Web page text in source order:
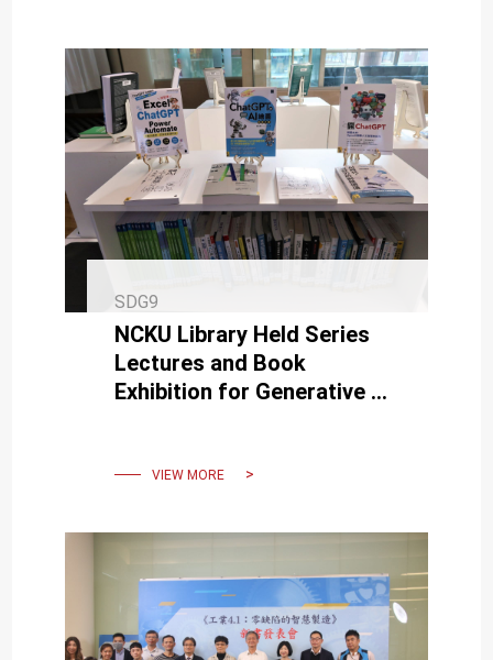
SDG9
NCKU Library Held Series
Lectures and Book
Exhibition for Generative AI
VIEW MORE